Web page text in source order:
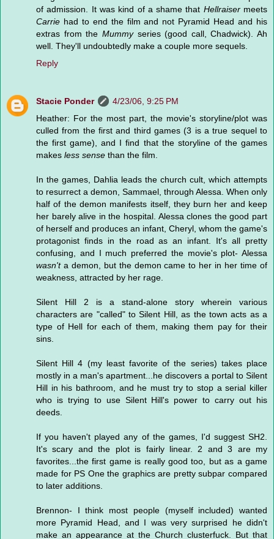
of admission. It was kind of a shame that Hellraisermeets
Carrie had to end the film and not Pyramid Head and his
extras from the Mummyseries (good call, Chadwick). Ah
well. They'll undoubtedly make a couple more sequels.
Reply
Stacie Ponder
4/23/06, 9:25 PM
Heather: For the most part, the movie's storyline/plot was
culled from the first and third games (3 is a true sequel to
the first game), and I find that the storyline of the games
makes less sense than the film.
In the games, Dahlia leads the church cult, which attempts
to resurrect a demon, Sammael, through Alessa. When only
half of the demon manifests itself, they burn her and keep
her barely alive in the hospital. Alessa clones the good part
of herself and produces an infant, Cheryl, whom the game's
protagonist finds in the road as an infant. It's all pretty
confusing, and I much preferred the movie's plot- Alessa
wasn'ta demon, but the demon came to her in her time of
weakness, attracted by her rage.
Silent Hill 2 is a stand-alone story wherein various
characters are "called" to Silent Hill, as the town acts as a
type of Hell for each of them, making them pay for their
sins.
Silent Hill 4 (my least favorite of the series) takes place
mostly in a man's apartment...he discovers a portal to Silent
Hill in his bathroom, and he must try to stop a serial killer
who is trying to use Silent Hill's power to carry out his
deeds.
If you haven't played any of the games, I'd suggest SH2.
It's scary and the plot is fairly linear. 2 and 3 are my
favorites...the first game is really good too, but as a game
made for PS One the graphics are pretty subpar compared
to later additions.
Brennon- I think most people (myself included) wanted
more Pyramid Head, and I was very surprised he didn't
make an appearance at the Church clusterfuck. But that